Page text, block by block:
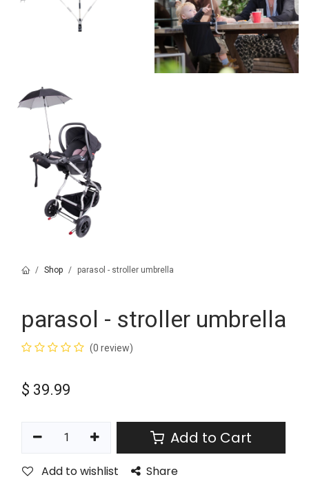
Shop parasol - stroller umbrella
parasol - stroller umbrella
(0 review)
$ 39.99
Add to Cart
Add to wishlist Share